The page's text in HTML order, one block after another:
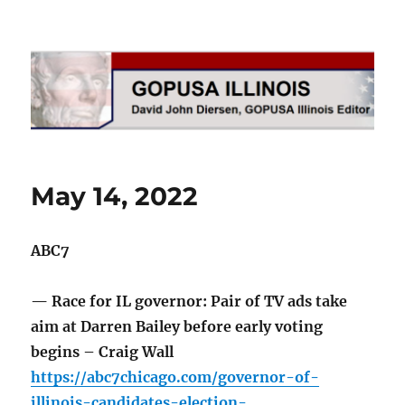
GOPUSA Illinois
May 14, 2022
ABC7
— Race for IL governor: Pair of TV ads take
aim at Darren Bailey before early voting
begins – Craig Wall
https://abc7chicago.com/governor-of-